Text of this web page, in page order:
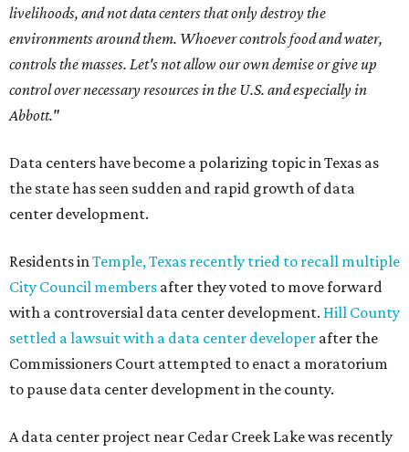
livelihoods, and not data centers that only destroy the
environments around them. Whoever controls food and water,
controls the masses. Let's not allow our own demise or give up
control over necessary resources in the U.S. and especially in
Abbott."
Data centers have become a polarizing topic in Texas as
the state has seen sudden and rapid growth of data
center development.
Residents inTemple, Texas recently tried to recall multiple
City Council members after they voted to move forward
with a controversial data center development. Hill County
settled a lawsuit with a data center developer after the
Commissioners Court attempted to enact a moratorium
to pause data center development in the county.
A data center project near Cedar Creek Lake was recently